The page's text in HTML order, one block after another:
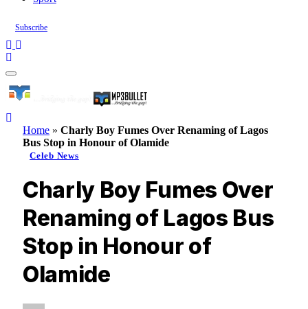
Subscribe
Home » Charly Boy Fumes Over Renaming of Lagos
Bus Stop in Honour of Olamide
Celeb News
Charly Boy Fumes Over
Renaming of Lagos Bus
Stop in Honour of
Olamide